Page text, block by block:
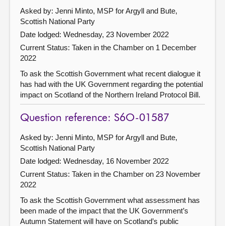
Asked by: Jenni Minto, MSP for Argyll and Bute,
Scottish National Party
Date lodged: Wednesday, 23 November 2022
Current Status: Taken in the Chamber on 1 December
2022
To ask the Scottish Government what recent dialogue it
has had with the UK Government regarding the potential
impact on Scotland of the Northern Ireland Protocol Bill.
Question reference: S6O-01587
Asked by: Jenni Minto, MSP for Argyll and Bute,
Scottish National Party
Date lodged: Wednesday, 16 November 2022
Current Status: Taken in the Chamber on 23 November
2022
To ask the Scottish Government what assessment has
been made of the impact that the UK Government’s
Autumn Statement will have on Scotland’s public